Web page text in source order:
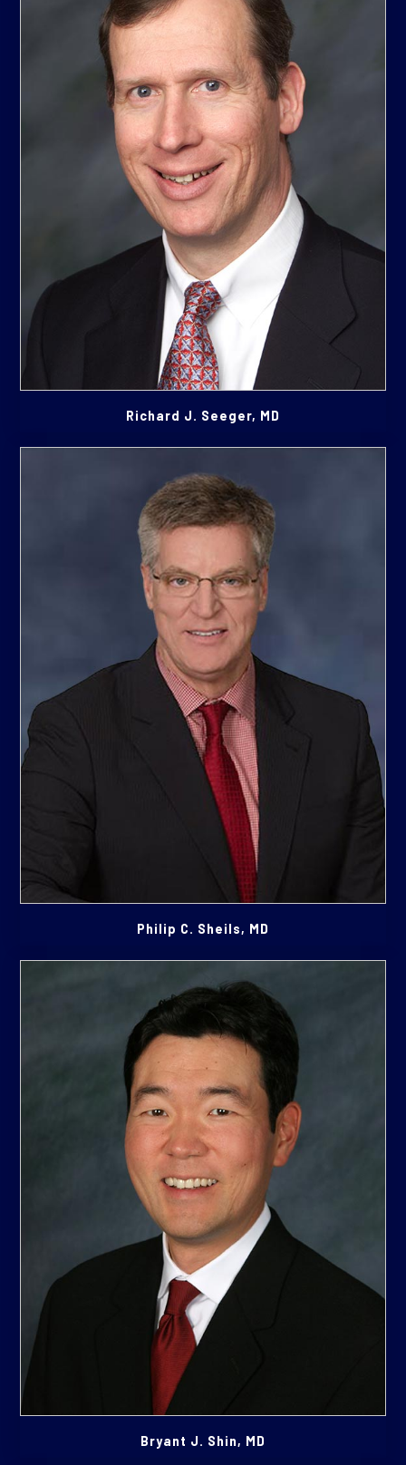
Richard J. Seeger, MD
Philip C. Sheils, MD
Bryant J. Shin, MD